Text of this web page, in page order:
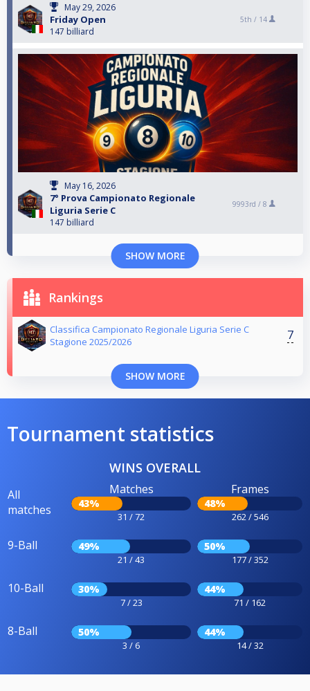
May 29, 2026
Friday Open
147 billiard
5th / 14
May 16, 2026
7° Prova Campionato Regionale
Liguria Serie C
147 billiard
9993rd / 8
SHOW MORE
Rankings
Classifica Campionato Regionale Liguria Serie C
Stagione 2025/2026
7
SHOW MORE
Tournament statistics
WINS OVERALL
All
matches
Matches
43%
31 / 72
Frames
48%
262 / 546
9-Ball 49%
21 / 43
50%
177 / 352
10-Ball 30%
7 / 23
44%
71 / 162
8-Ball 50%
3 / 6
44%
14 / 32